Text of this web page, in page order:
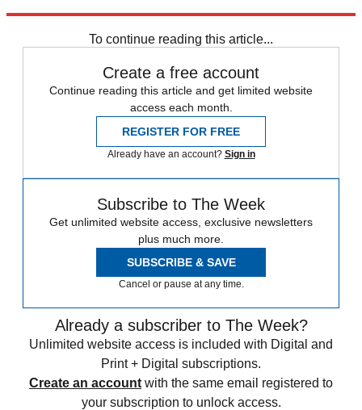
To continue reading this article...
Create a free account
Continue reading this article and get limited website
access each month.
REGISTER FOR FREE
Already have an account? Sign in
Subscribe to The Week
Get unlimited website access, exclusive newsletters
plus much more.
SUBSCRIBE & SAVE
Cancel or pause at any time.
Already a subscriber to The Week?
Unlimited website access is included with Digital and
Print + Digital subscriptions.
Create an account with the same email registered to
your subscription to unlock access.